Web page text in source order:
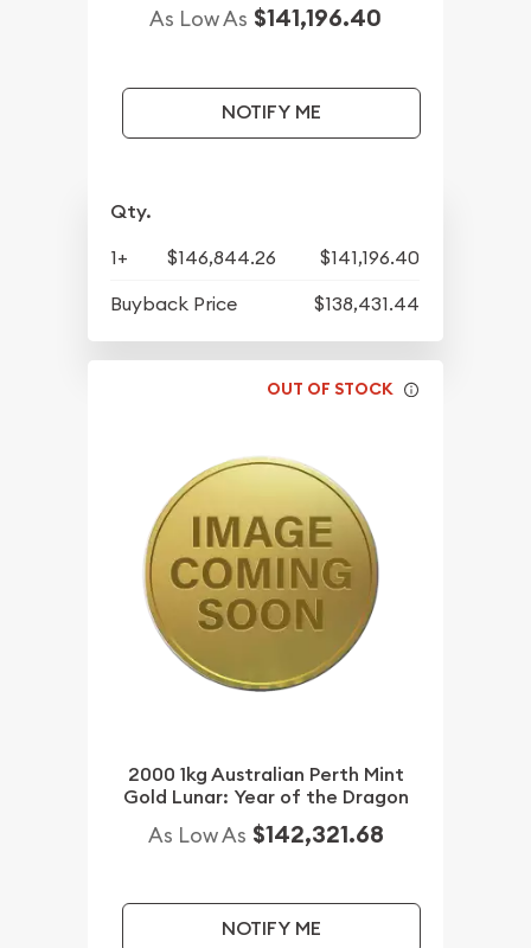
As Low As $141,196.40
NOTIFY ME
Qty.
1+ $146,844.26
$141,196.40
Buyback Price
$138,431.44
OUT OF STOCK
2000 1kg Australian Perth Mint
Gold Lunar: Year of the Dragon
As Low As $142,321.68
NOTIFY ME